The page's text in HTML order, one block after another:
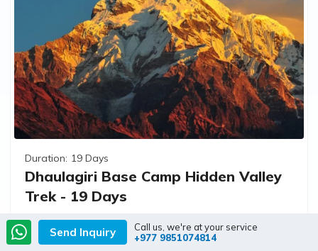
Duration: 19 Days
Dhaulagiri Base Camp Hidden Valley
Trek - 19 Days
Send Inquiry
Call us, we're at your service
+977 9851074814